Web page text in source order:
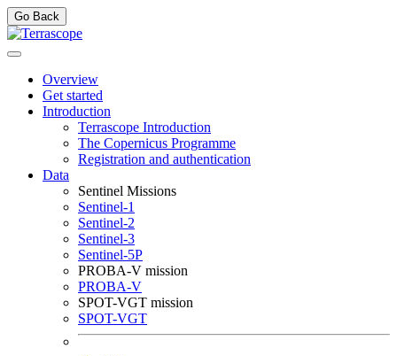
Go Back
Overview
Get started
Introduction
Terrascope Introduction
The Copernicus Programme
Registration and authentication
Data
Sentinel Missions
Sentinel-1
Sentinel-2
Sentinel-3
Sentinel-5P
PROBA-V mission
PROBA-V
SPOT-VGT mission
SPOT-VGT